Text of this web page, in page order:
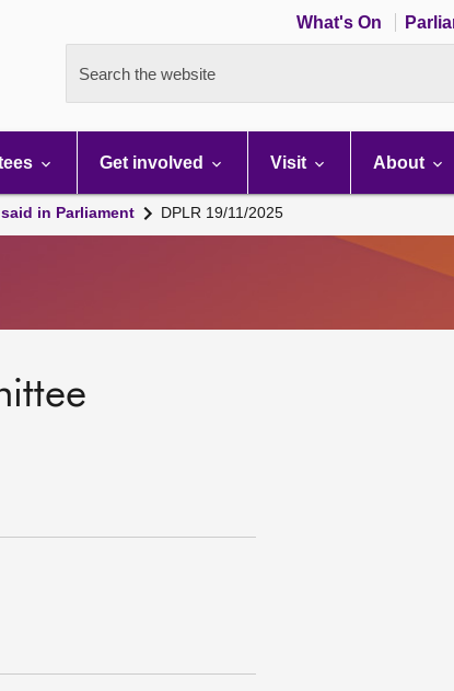
What's On
Search the website
Get involved Visit About
in Parliament DPLR 19/11/2025